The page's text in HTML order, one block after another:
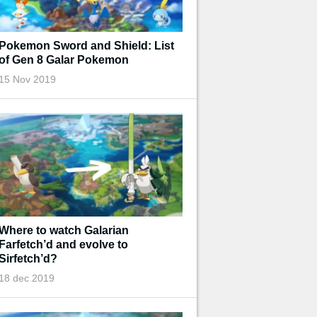
Sword and Shield: List
Gen 8 Galar Pokemon
Nov 2019
to watch Galarian
and evolve to
dec 2019